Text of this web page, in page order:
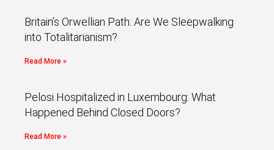
Britain’s Orwellian Path: Are We Sleepwalking
into Totalitarianism?
Read More »
Pelosi Hospitalized in Luxembourg: What
Happened Behind Closed Doors?
Read More »